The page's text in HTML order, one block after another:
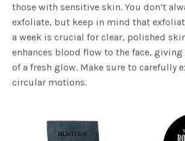
those with sensitive skin. You don’t
exfoliate, but keep in mind that
a week is crucial for clear, polished
enhances blood flow to the face, giving
of a fresh glow. Make sure to carefully
circular motions.